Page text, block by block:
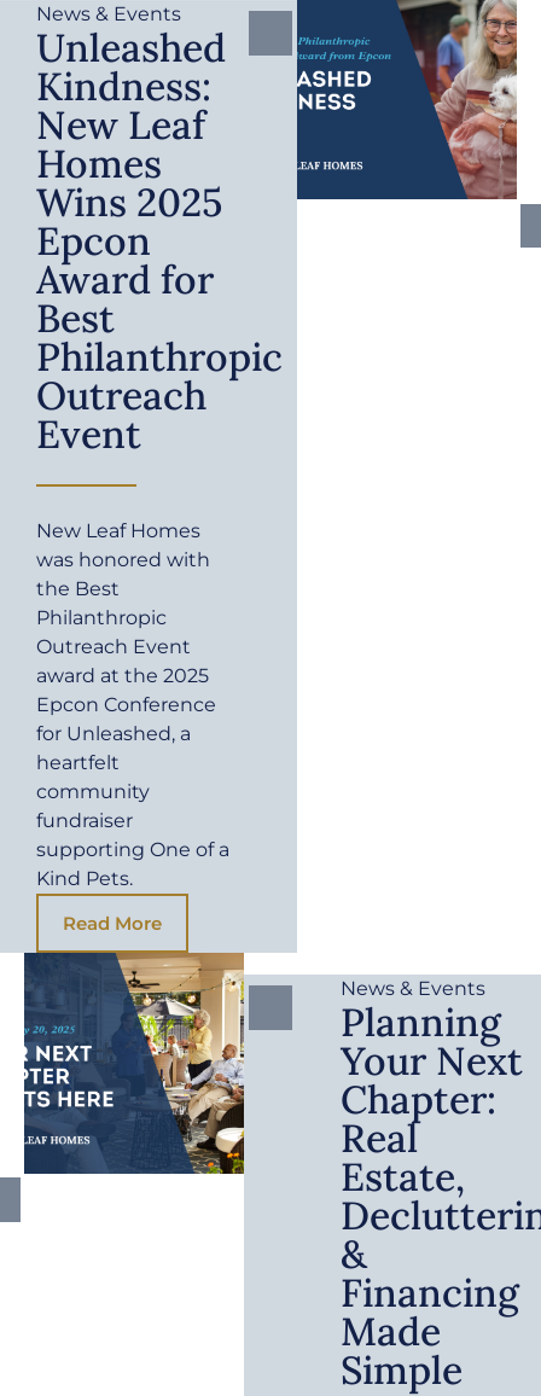
News & Events
Unleashed
Kindness:
New Leaf
Homes
Wins 2025
Epcon
Award for
Best
Philanthropic
Outreach
Event
New Leaf Homes
was honored with
the Best
Philanthropic
Outreach Event
award at the 2025
Epcon Conference
for Unleashed, a
heartfelt
community
fundraiser
supporting One of a
Kind Pets.
Read More
News & Events
Planning
Your Next
Chapter:
Real
Estate,
&
Financing
Made
Simple